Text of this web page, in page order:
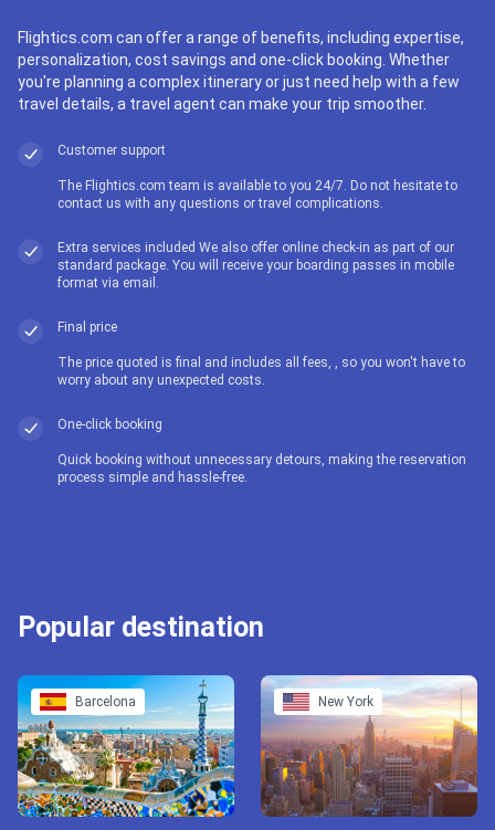
Flightics.com can offer a range of benefits, including expertise,
personalization, cost savings and one-click booking. Whether
you're planning a complex itinerary or just need help with a few
travel details, a travel agent can make your trip smoother.
Customer support
The Flightics.com team is available to you 24/7. Do not hesitate to
contact us with any questions or travel complications.
Extra services included We also offer online check-in as part of our
standard package. You will receive your boarding passes in mobile
format via email.
Final price
The price quoted is final and includes all fees, , so you won't have to
worry about any unexpected costs.
One-click booking
Quick booking without unnecessary detours, making the reservation
process simple and hassle-free.
Popular destination
Barcelona New York